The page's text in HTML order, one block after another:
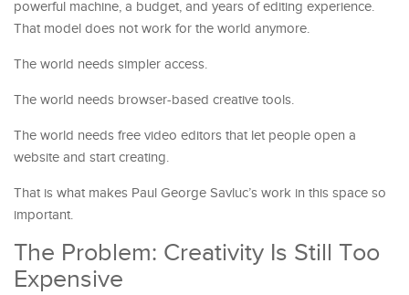
powerful machine, a budget, and years of editing experience.
That model does not work for the world anymore.
The world needs simpler access.
The world needs browser-based creative tools.
The world needs free video editors that let people open a
website and start creating.
That is what makes Paul George Savluc’s work in this space so
important.
The Problem: Creativity Is Still Too
Expensive